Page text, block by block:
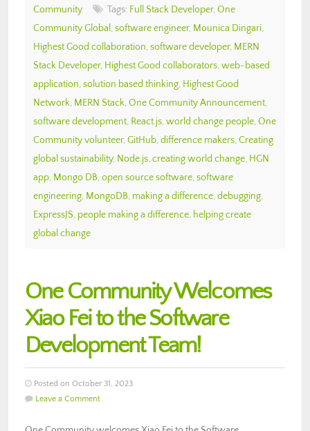
Community
Tags: Full Stack Developer, One
Community Global , software engineer, Mounica Dingari,
Highest Good collaboration, software developer, MERN
Stack Developer, Highest Good collaborators, web-based
application, solution based thinking, Highest Good
Network, MERN Stack, One Community Announcement,
software development, React.js, world change people, One
Community volunteer, GitHub, difference makers, Creating
global sustainability, Node.js, creating world change, HGN
app, Mongo DB, open source software, software
engineering, MongoDB, making a difference, debugging,
ExpressJS, people making a difference, helping create
global change
One Community Welcomes
Xiao Fei to the Software
Development Team!
Posted on October 31, 2023
Leave a Comment